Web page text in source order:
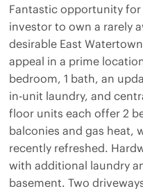
Fantastic opportunity
investor to own a rarely
desirable East
appeal in a prime
bedroom, 1 bath, an
in-unit laundry, and
floor units each offer 2
balconies and gas heat,
recently refreshed.
with additional laundry
basement. Two